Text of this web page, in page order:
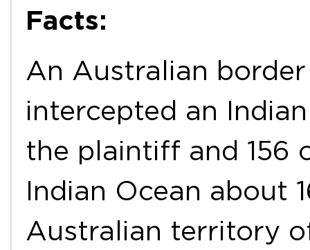
Facts:
An Australian
intercepted an
the plaintiff and 156
Indian Ocean about
Australian territory